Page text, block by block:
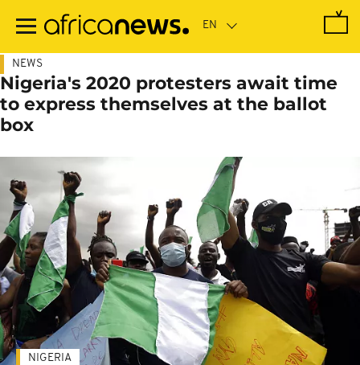
main
NEWS
Nigeria's 2020 protesters await time
to express themselves at the ballot
box
NIGERIA